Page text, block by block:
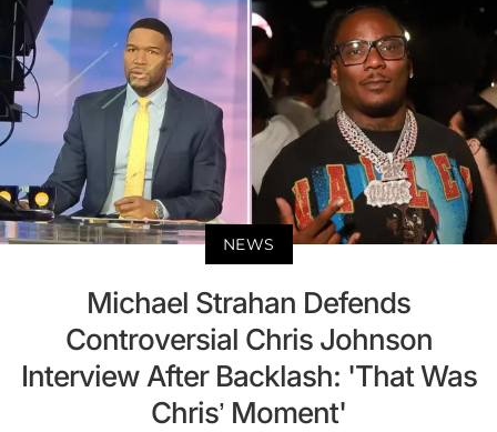
NEWS
Michael Strahan Defends
Controversial Chris Johnson
Interview After Backlash: 'That Was
Chris’ Moment'